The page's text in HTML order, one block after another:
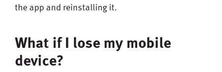
the app and reinstalling it.
What if I lose my mobile
device?